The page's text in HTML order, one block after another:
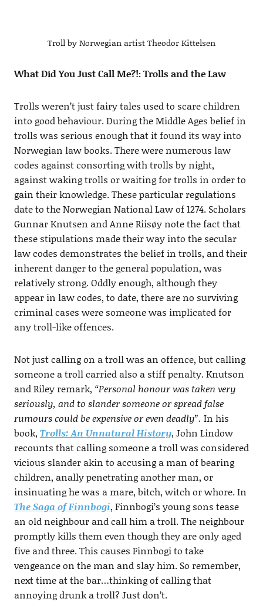
Troll by Norwegian artist Theodor Kittelsen
What Did You Just Call Me?!: Trolls and the Law
Trolls weren’t just fairy tales used to scare children
into good behaviour. During the Middle Ages belief in
trolls was serious enough that it found its way into
Norwegian law books. There were numerous law
codes against consorting with trolls by night,
against waking trolls or waiting for trolls in order to
gain their knowledge. These particular regulations
date to the Norwegian National Law of 1274. Scholars
Gunnar Knutsen and Anne Riisøy note the fact that
these stipulations made their way into the secular
law codes demonstrates the belief in trolls, and their
inherent danger to the general population, was
relatively strong. Oddly enough, although they
appear in law codes, to date, there are no surviving
criminal cases were someone was implicated for
any troll-like offences.
Not just calling on a troll was an offence, but calling
someone a troll carried also a stiff penalty. Knutson
and Riley remark, “Personal honour was taken very
seriously, and to slander someone or spread false
rumours could be expensive or even deadly”. In his
book, Trolls: An Unnatural History, John Lindow
recounts that calling someone a troll was considered
vicious slander akin to accusing a man of bearing
children, anally penetrating another man, or
insinuating he was a mare, bitch, witch or whore. In
The Saga of Finnbogi, Finnbogi’s young sons tease
an old neighbour and call him a troll. The neighbour
promptly kills them even though they are only aged
five and three. This causes Finnbogi to take
vengeance on the man and slay him. So remember,
next time at the bar…thinking of calling that
annoying drunk a troll? Just don’t.